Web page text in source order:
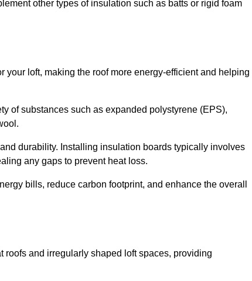
other types of insulation such as batts or rigid foam
loft, making the roof more energy-efficient and helping
of substances such as expanded polystyrene (EPS),
durability. Installing insulation boards typically involves
any gaps to prevent heat loss.
bills, reduce carbon footprint, and enhance the overall
and irregularly shaped loft spaces, providing